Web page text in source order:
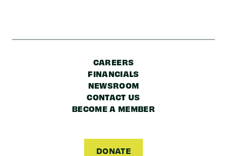
CAREERS
FINANCIALS
NEWSROOM
CONTACT US
BECOME A MEMBER
DONATE